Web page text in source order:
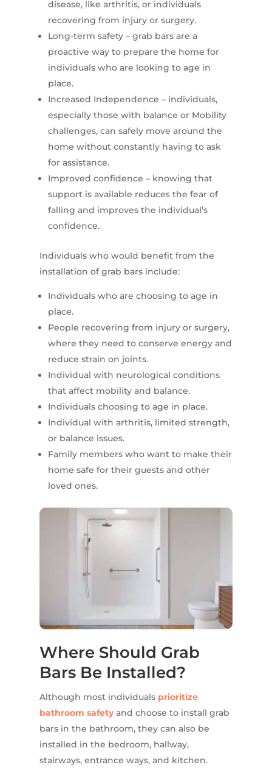
disease, like arthritis, or individuals
recovering from injury or surgery.
Long-term safety – grab bars are a
proactive way to prepare the home for
individuals who are looking to age in
place.
Increased Independence – individuals,
especially those with balance or Mobility
challenges, can safely move around the
home without constantly having to ask
for assistance.
Improved confidence – knowing that
support is available reduces the fear of
falling and improves the individual’s
confidence.
Individuals who would benefit from the
installation of grab bars include:
Individuals who are choosing to age in
place.
People recovering from injury or surgery,
where they need to conserve energy and
reduce strain on joints.
Individual with neurological conditions
that affect mobility and balance.
Individuals choosing to age in place.
Individual with arthritis, limited strength,
or balance issues.
Family members who want to make their
home safe for their guests and other
loved ones.
Where Should Grab
Bars Be Installed?
Although most individualsprioritize
bathroom safetyand choose to install grab
bars in the bathroom, they can also be
installed in the bedroom, hallway,
stairways, entrance ways, and kitchen.